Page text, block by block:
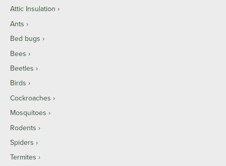
Attic Insulation
Ants
Bed bugs
Bees
Beetles
Birds
Cockroaches
Mosquitoes
Rodents
Spiders
Termites